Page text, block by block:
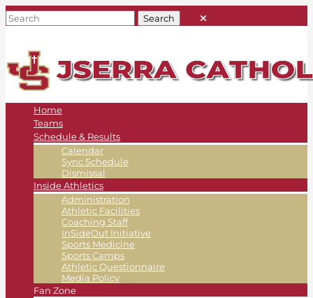
Home
Teams
Schedule & Results
Calendar
Sync Schedule
Dismissal
Inside Athletics
Administration
Athletic Facilities
Coaching Staff
InSideOut Initiative
Sports Medicine
Sports Camps
Athletic Questionnaire
Media Policy
Fan Zone